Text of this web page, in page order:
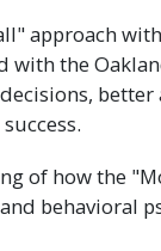
approach
with the
of how the
behavioral